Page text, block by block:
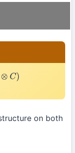
on both